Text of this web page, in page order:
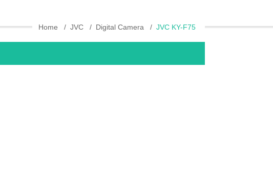
Home JVC Digital Camera JVC KY-F75